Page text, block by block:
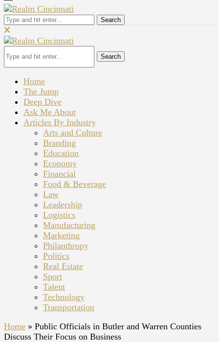
Search
Search
Home
The Jump
Deep Dive
Ask Me About
Articles By Industry
Arts and Culture
Branding
Education
Economy
Financial
Food & Beverage
Law
Leadership
Logistics
Manufacturing
Marketing
Philanthropy
Politics
Real Estate
Sport
Talent
Technology
Transportation
Home » Public Officials in Butler and Warren Counties
Discuss Their Focus on Business